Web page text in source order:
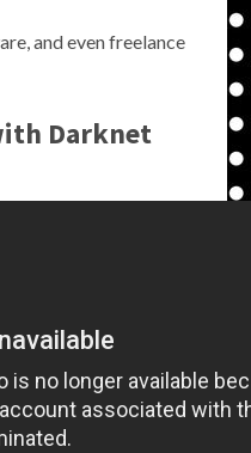
and even freelance
Darknet